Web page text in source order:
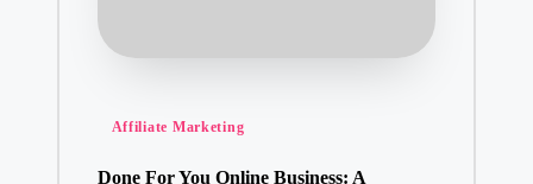
Posted
Affiliate Marketing
Done For You Online Business: A